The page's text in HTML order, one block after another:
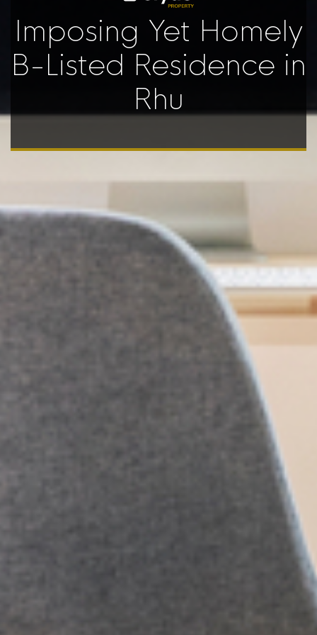
Imposing Yet Homely
B-Listed Residence in
Rhu